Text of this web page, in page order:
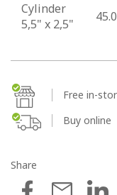
Cylinder
5,5" x 2,5"
Free in-
Buy online
Share